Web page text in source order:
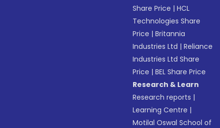
Share Price |HCL
Technologies Share
Price |Britannia
Industries Ltd |Reliance
Industries Ltd Share
Price |BEL Share Price
Research & Learn
Research reports |
Learning Centre |
Motilal Oswal School of